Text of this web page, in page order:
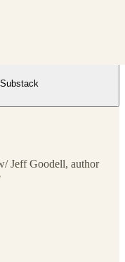
Jeff Goodell, author